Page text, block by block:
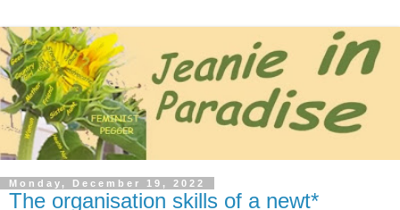
Monday, December 19, 2022
The organisation skills of a newt*